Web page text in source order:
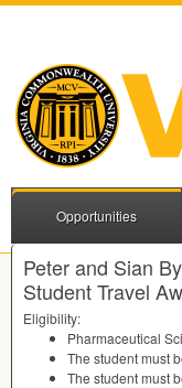
Opportunities
Peter and Sian
Student Travel
Eligibility:
Pharmaceutical
The student must
The student must